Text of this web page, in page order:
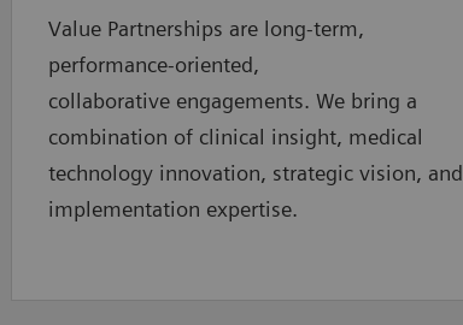
Value Partnerships are long-term,
performance-oriented,
collaborative engagements. We bring a
combination of clinical insight, medical
technology innovation, strategic vision, and
implementation expertise.